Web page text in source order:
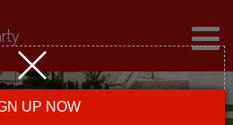
UP NOW